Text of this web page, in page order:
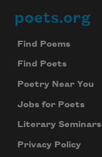
Footer
poets.org
Find Poems
Find Poets
Poetry Near You
Jobs for Poets
Literary Seminars
Privacy Policy